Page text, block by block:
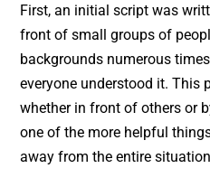
First, an initial script was
front of small groups of
backgrounds numerous
everyone understood it. This
whether in front of others or
one of the more helpful
away from the entire